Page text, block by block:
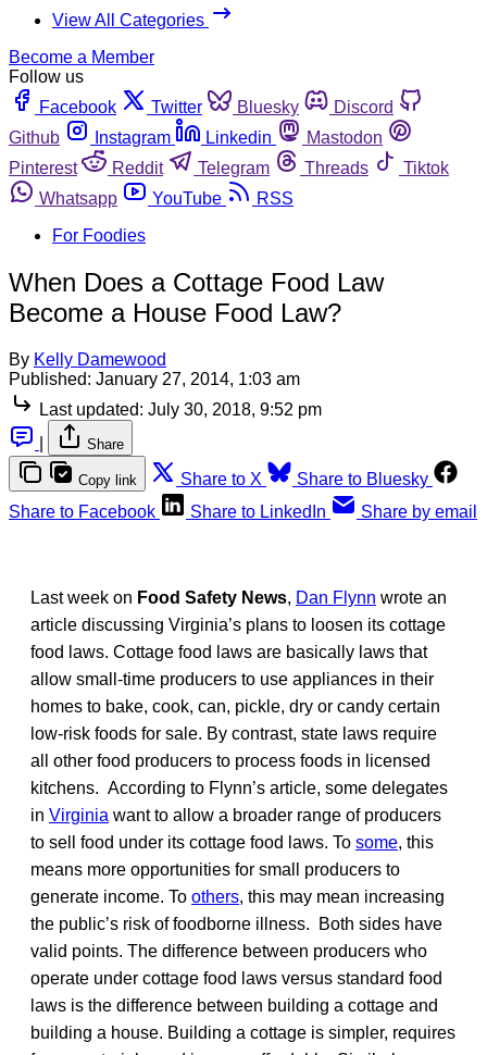
View All Categories
Become a Member
Follow us
Facebook
Twitter Bluesky
Discord
Github
Instagram Linkedin
Mastodon
Pinterest
Reddit Telegram Threads
Tiktok
Whatsapp
YouTube
RSS
For Foodies
When Does a Cottage Food Law
Become a House Food Law?
By Kelly Damewood
Published: January 27, 2014, 1:03 am
Last updated: July 30, 2018, 9:52 pm
Share
Copy link Share to X
Share to Bluesky
Share to Facebook
Share to LinkedIn Share by email
Last week on Food Safety News, Dan Flynn wrote an
article discussing Virginia’s plans to loosen its cottage
food laws. Cottage food laws are basically laws that
allow small-time producers to use appliances in their
homes to bake, cook, can, pickle, dry or candy certain
low-risk foods for sale. By contrast, state laws require
all other food producers to process foods in licensed
kitchens. According to Flynn’s article, some delegates
in Virginia want to allow a broader range of producers
to sell food under its cottage food laws. To some, this
means more opportunities for small producers to
generate income. To others, this may mean increasing
the public’s risk of foodborne illness. Both sides have
valid points. The difference between producers who
operate under cottage food laws versus standard food
laws is the difference between building a cottage and
building a house. Building a cottage is simpler, requires